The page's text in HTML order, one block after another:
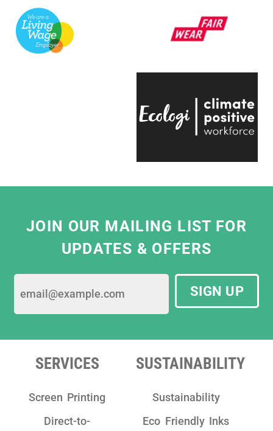
V&A.
They're always quick to respond, have an
infectious positive attitude and bring a
Even on the trickiest of projects, everyone on
the team is entirely passionate and always
ready to help, which makes working with
JOIN OUR MAILING LIST FOR
UPDATES & OFFERS
SIGN UP
SERVICES
Screen Printing
Direct-to-
SUSTAINABILITY
Sustainability
Eco Friendly Inks